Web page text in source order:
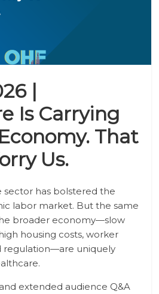
|
Is Carrying
That
Us.
sector has bolstered the
labor market. But the same
broader economy—slow
housing costs, worker
regulation—are uniquely
extended audience Q&A